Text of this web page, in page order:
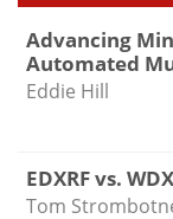
Advancing
Automated
Eddie Hill
EDXRF vs.
Tom